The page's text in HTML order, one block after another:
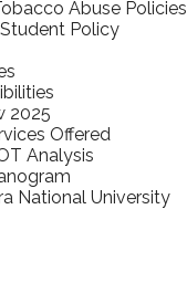
Abuse Policies
Policy
2025
Offered
Analysis
National University